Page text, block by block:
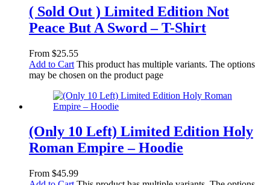
( Sold Out ) Limited Edition Not
Peace But A Sword – T-Shirt
From $25.55
Add to Cart This product has multiple variants. The options
may be chosen on the product page
(Only 10 Left) Limited Edition Holy
Roman Empire – Hoodie
From $45.99